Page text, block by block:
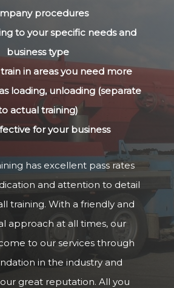
procedures
to your specific needs and
business type
in areas you need more
loading, unloading (separate
actual training)
for your business
has excellent pass rates
and attention to detail
training. With a friendly and
approach at all times, our
to our services through
in the industry and
great reputation. All you